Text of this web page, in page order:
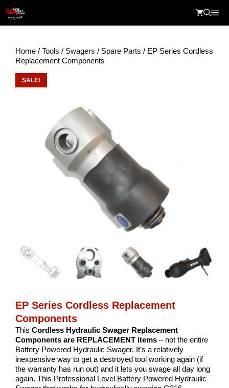
content
Home / Tools / Swagers / Spare Parts / EP Series Cordless
Replacement Components
SALE!
EP Series Cordless Replacement
Components
This Cordless Hydraulic Swager Replacement
Components are REPLACEMENT items – not the entire
Battery Powered Hydraulic Swager. It’s a relatively
inexpensive way to get a destroyed tool working again (if
the warranty has run out) and it lets you swage all day long
again. This Professional Level Battery Powered Hydraulic